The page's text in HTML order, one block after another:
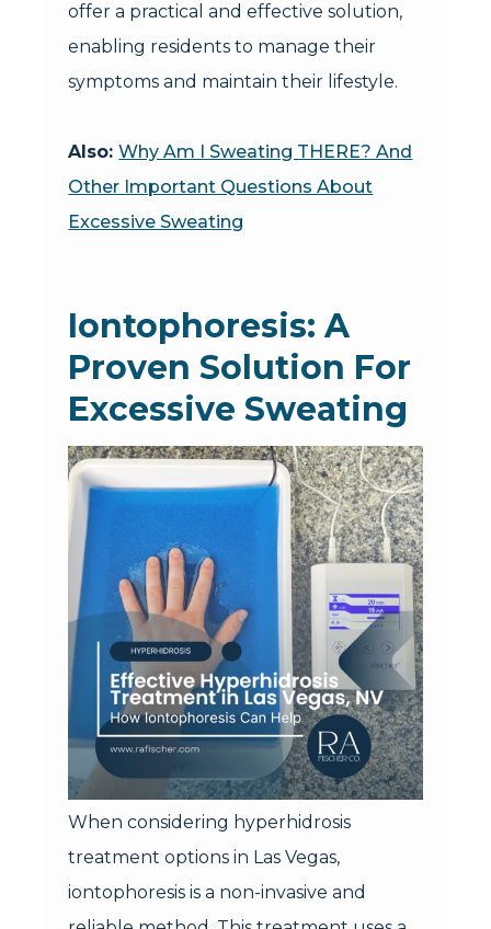
offer a practical and effective solution,
enabling residents to manage their
symptoms and maintain their lifestyle.
Also:Why Am I Sweating THERE? And
Other Important Questions About
Excessive Sweating
Iontophoresis: A
Proven Solution For
Excessive Sweating
When considering hyperhidrosis
treatment options in Las Vegas,
iontophoresis is a non-invasive and